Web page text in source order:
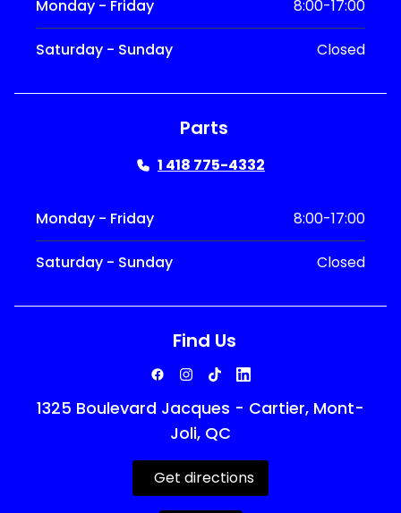
Monday - Friday 8:00-17:00
Saturday - Sunday Closed
Parts
1 418 775-4332
Monday - Friday 8:00-17:00
Saturday - Sunday Closed
Find Us
1325 Boulevard Jacques - Cartier, Mont-
Joli, QC
Get directions